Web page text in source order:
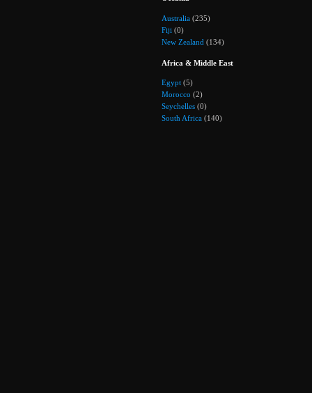
Australia (235)
Fiji (0)
New Zealand (134)
Africa & Middle East
Egypt (5)
Morocco (2)
Seychelles (0)
South Africa (140)